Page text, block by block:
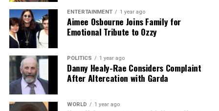
Famine
Visitors to New York can pay tribute to the Irish Famine
at the Irish Hunger Memorial
City. This memorial, designed to raise awareness of the
famine that claimed over1.5 million livesfrom1845 to
1852, features an expansive garden that occupies more
than half an acre. The site includes over sixty varieties of
flora from Ireland, a recreated 19th-century Irish
ENTERTAINMENT 1 year ago
Aimee Osbourne Joins Family for
Emotional Tribute to Ozzy
POLITICS 1 year ago
Danny Healy-Rae Considers Complaint
After Altercation with Garda
WORLD 1 year ago